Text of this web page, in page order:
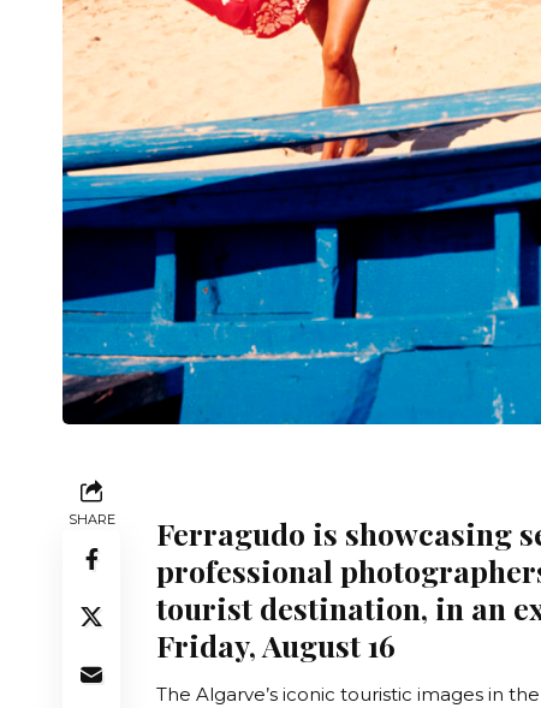
SHARE
Ferragudo is showcasing
professional
tourist destination, in an
Friday, August 16
The Algarve’s iconic touristic images in